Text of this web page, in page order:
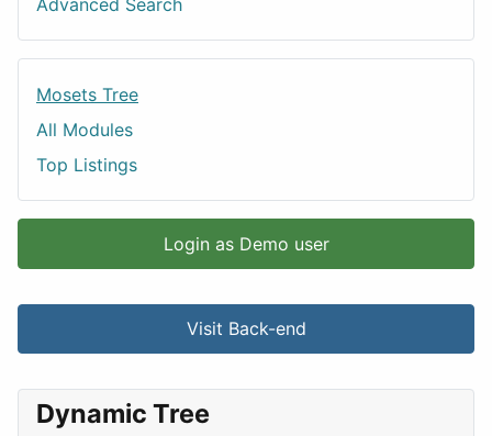
Advanced Search
Mosets Tree
All Modules
Top Listings
Login as Demo user
Visit Back-end
Dynamic Tree